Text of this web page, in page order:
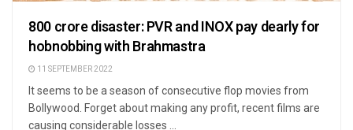
800 crore disaster: PVR and INOX pay dearly for
hobnobbing with Brahmastra
11 SEPTEMBER 2022
It seems to be a season of consecutive flop movies from
Bollywood. Forget about making any profit, recent films are
causing considerable losses ...